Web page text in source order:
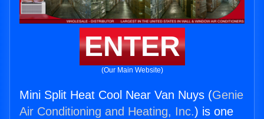
ENTER
(Our Main Website)
Mini Split Heat Cool Near Van Nuys (Genie
Air Conditioning and Heating, Inc.) is one